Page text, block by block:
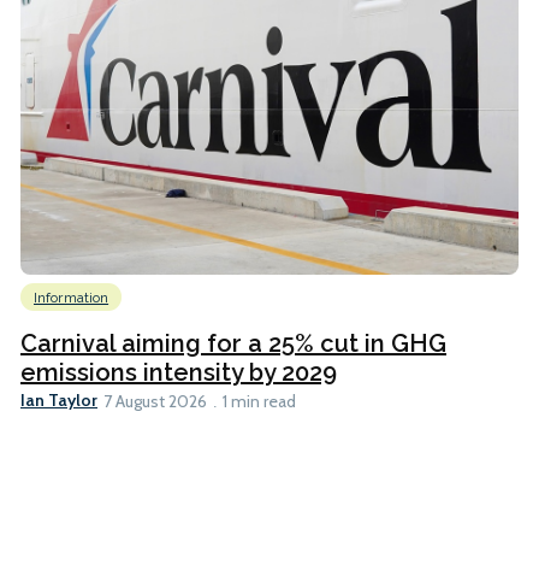
Information
Carnival aiming for a 25% cut in GHG
emissions intensity by 2029
Ian Taylor 7 August 2026 1 min read